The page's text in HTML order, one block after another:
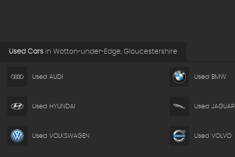
Used Cars in Wotton-under-Edge, Gloucestershire
Used AUDI Used BMW
Used HYUNDAI Used JAGUAR
Used VOLKSWAGEN Used VOLVO